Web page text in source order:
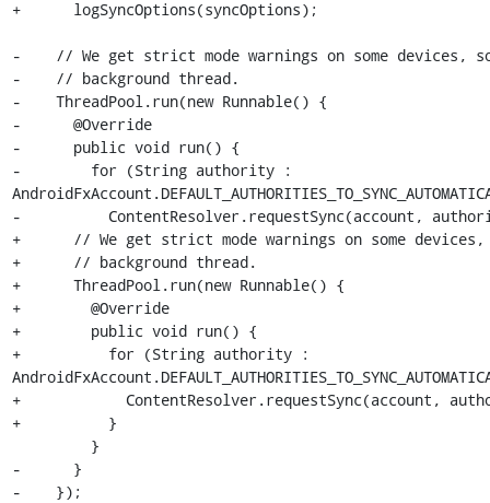
+      logSyncOptions(syncOptions);
-    // We get strict mode warnings on some devices,
-    // background thread.
-    ThreadPool.run(new Runnable() {
-      @Override
-      public void run() {
-        for (String authority :
-          ContentResolver.requestSync(account,
+      // We get strict mode warnings on some devices,
+      // background thread.
+      ThreadPool.run(new Runnable() {
+        @Override
+        public void run() {
+          for (String authority :
+            ContentResolver.requestSync(account,
+          }
-      }
-    });